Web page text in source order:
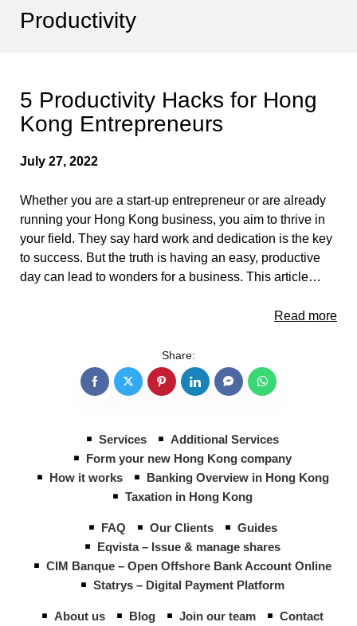
Productivity
5 Productivity Hacks for Hong
Kong Entrepreneurs
July 27, 2022
Whether you are a start-up entrepreneur or are already
running your Hong Kong business, you aim to thrive in
your field. They say hard work and dedication is the key
to success. But the truth is having an easy, productive
day can lead to wonders for a business. This article…
Read more
Share:
Services
Additional Services
Form your new Hong Kong company
How it works
Banking Overview in Hong Kong
Taxation in Hong Kong
FAQ Our Clients
Guides
Eqvista – Issue & manage shares
CIM Banque – Open Offshore Bank Account Online
Statrys – Digital Payment Platform
About us Blog Join our team Contact